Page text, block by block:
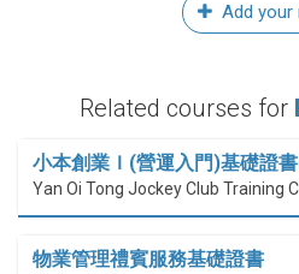
Add your
Related courses for
小本創業Ｉ(營運入門)基礎證
Yan Oi Tong Jockey Club Training
物業管理禮賓服務基礎證書